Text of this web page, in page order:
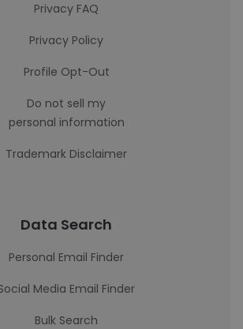
Privacy FAQ
Privacy Policy
Profile Opt-Out
Do not sell my
personal information
Trademark Disclaimer
Data Search
Personal Email Finder
Media Email Finder
Bulk Search